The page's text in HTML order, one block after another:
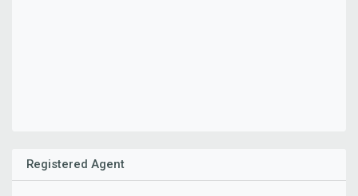
Registered Agent